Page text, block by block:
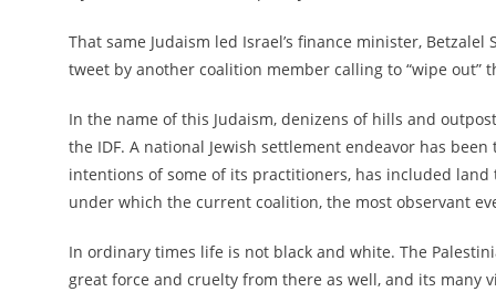
That same Judaism led Israel’s finance minister,
tweet by another coalition member calling to “wipe out”
In the name of this Judaism, denizens of hills and
the IDF. A national Jewish settlement endeavor has
intentions of some of its practitioners, has included
under which the current coalition, the most observant
In ordinary times life is not black and white. The
great force and cruelty from there as well, and its many